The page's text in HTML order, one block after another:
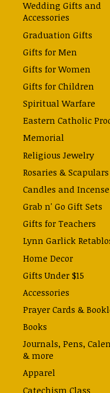
Wedding Gifts and
Accessories
Graduation Gifts
Gifts for Men
Gifts for Women
Gifts for Children
Spiritual Warfare
Eastern Catholic
Memorial
Religious Jewelry
Rosaries & Scapulars
Candles and Incense
Grab n' Go Gift Sets
Gifts for Teachers
Lynn Garlick
Home Decor
Gifts Under $15
Accessories
Prayer Cards &
Books
Journals, Pens,
& more
Apparel
Catechism Class